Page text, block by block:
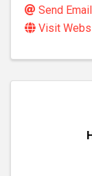
Send Email
Visit